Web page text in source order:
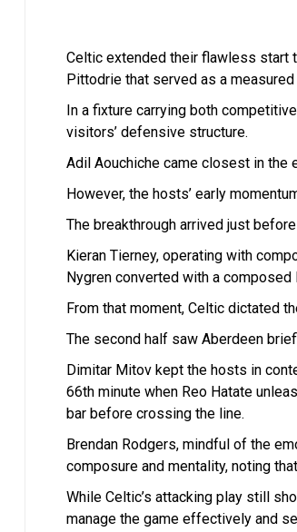
Celtic extended their flawless start
Pittodrie that served as a
In a fixture carrying both
visitors’ defensive structure.
Adil Aouchiche came closest in the
However, the hosts’ early
The breakthrough arrived just
Kieran Tierney, operating with
Nygren converted with a composed
From that moment, Celtic dictated
The second half saw Aberdeen
Dimitar Mitov kept the hosts in
66th minute when Reo Hatate
bar before crossing the line.
Brendan Rodgers, mindful of the
composure and mentality, noting
While Celtic’s attacking play still
manage the game effectively and